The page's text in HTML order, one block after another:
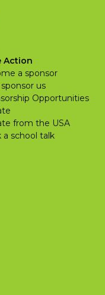
Action
a sponsor
us
Opportunities
from the USA
a school talk